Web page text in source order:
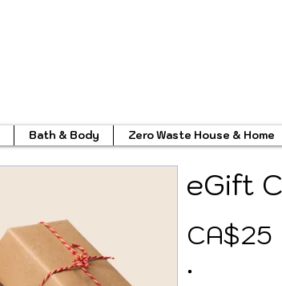
Bath & Body Zero Waste House & Home
eGift
CA$25